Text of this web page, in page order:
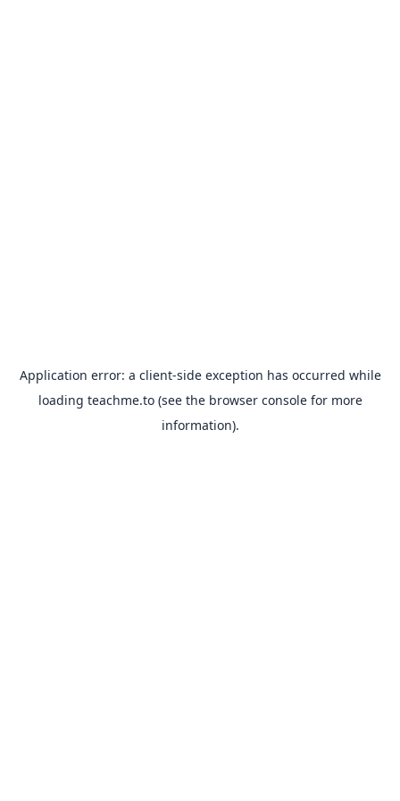
Application error: a client-side exception has occurred while
loading teachme.to(see the browser consolefor more
information).